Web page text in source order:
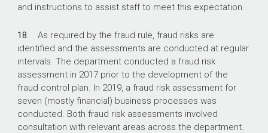
and instructions to assist staff to meet this expectation.
18. As required by the fraud rule, fraud risks are
identified and the assessments are conducted at regular
intervals. The department conducted a fraud risk
assessment in 2017 prior to the development of the
fraud control plan. In 2019, a fraud risk assessment for
seven (mostly financial) business processes was
conducted. Both fraud risk assessments involved
consultation with relevant areas across the department.